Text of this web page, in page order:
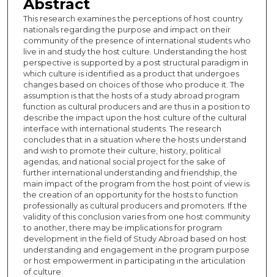
Abstract
This research examines the perceptions of host country
nationals regarding the purpose and impact on their
community of the presence of international students who
live in and study the host culture. Understanding the host
perspective is supported by a post structural paradigm in
which culture is identified as a product that undergoes
changes based on choices of those who produce it. The
assumption is that the hosts of a study abroad program
function as cultural producers and are thus in a position to
describe the impact upon the host culture of the cultural
interface with international students. The research
concludes that in a situation where the hosts understand
and wish to promote their culture, history, political
agendas, and national social project for the sake of
further international understanding and friendship, the
main impact of the program from the host point of view is
the creation of an opportunity for the hosts to function
professionally as cultural producers and promoters. If the
validity of this conclusion varies from one host community
to another, there may be implications for program
development in the field of Study Abroad based on host
understanding and engagement in the program purpose
or host empowerment in participating in the articulation
of culture.